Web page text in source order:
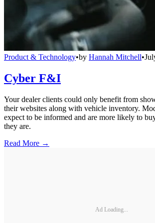
Product & Technology•by Hannah Mitchell•
Cyber F&I
Your dealer clients could only benefit from
their websites along with vehicle inventory.
expect to be informed and are more likely to
they are.
Read More →
Ad Loading...